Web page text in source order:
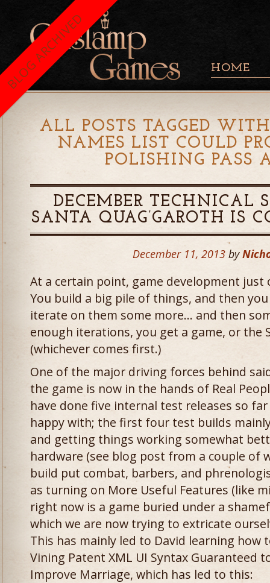
HOME
ALL POSTS TAGGED
NAMES LIST COULD
POLISHING PASS
DECEMBER TECHNICAL
SANTA QUAG’GAROTH IS
December 11, 2013 by
At a certain point, game development
You build a big pile of things, and then
iterate on them some more… and then
enough iterations, you get a game, or the
(whichever comes first.)
One of the major driving forces behind
the game is now in the hands of Real
have done five internal test releases so
happy with; the first four test builds
and getting things working somewhat
hardware (see blog post from a couple of
build put combat, barbers, and
as turning on More Useful Features (like
right now is a game buried under a
which we are now trying to extricate
This has mainly led to David learning how
Vining Patent XML UI Syntax Guaranteed
Improve Marriage, which has led to this:
BLOG ARCHIVED